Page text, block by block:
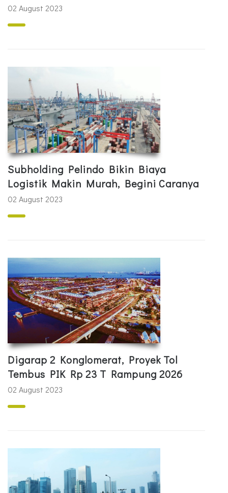
02 August 2023
Subholding Pelindo Bikin Biaya
Logistik Makin Murah, Begini Caranya
02 August 2023
Digarap 2 Konglomerat, Proyek Tol
Tembus PIK Rp 23 T Rampung 2026
02 August 2023